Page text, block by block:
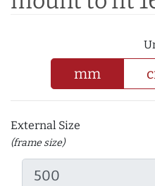
mm
External Size
(frame size)